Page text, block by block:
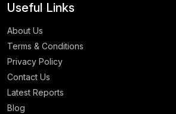
Useful Links
About Us
Terms & Conditions
Privacy Policy
Contact Us
Latest Reports
Blog